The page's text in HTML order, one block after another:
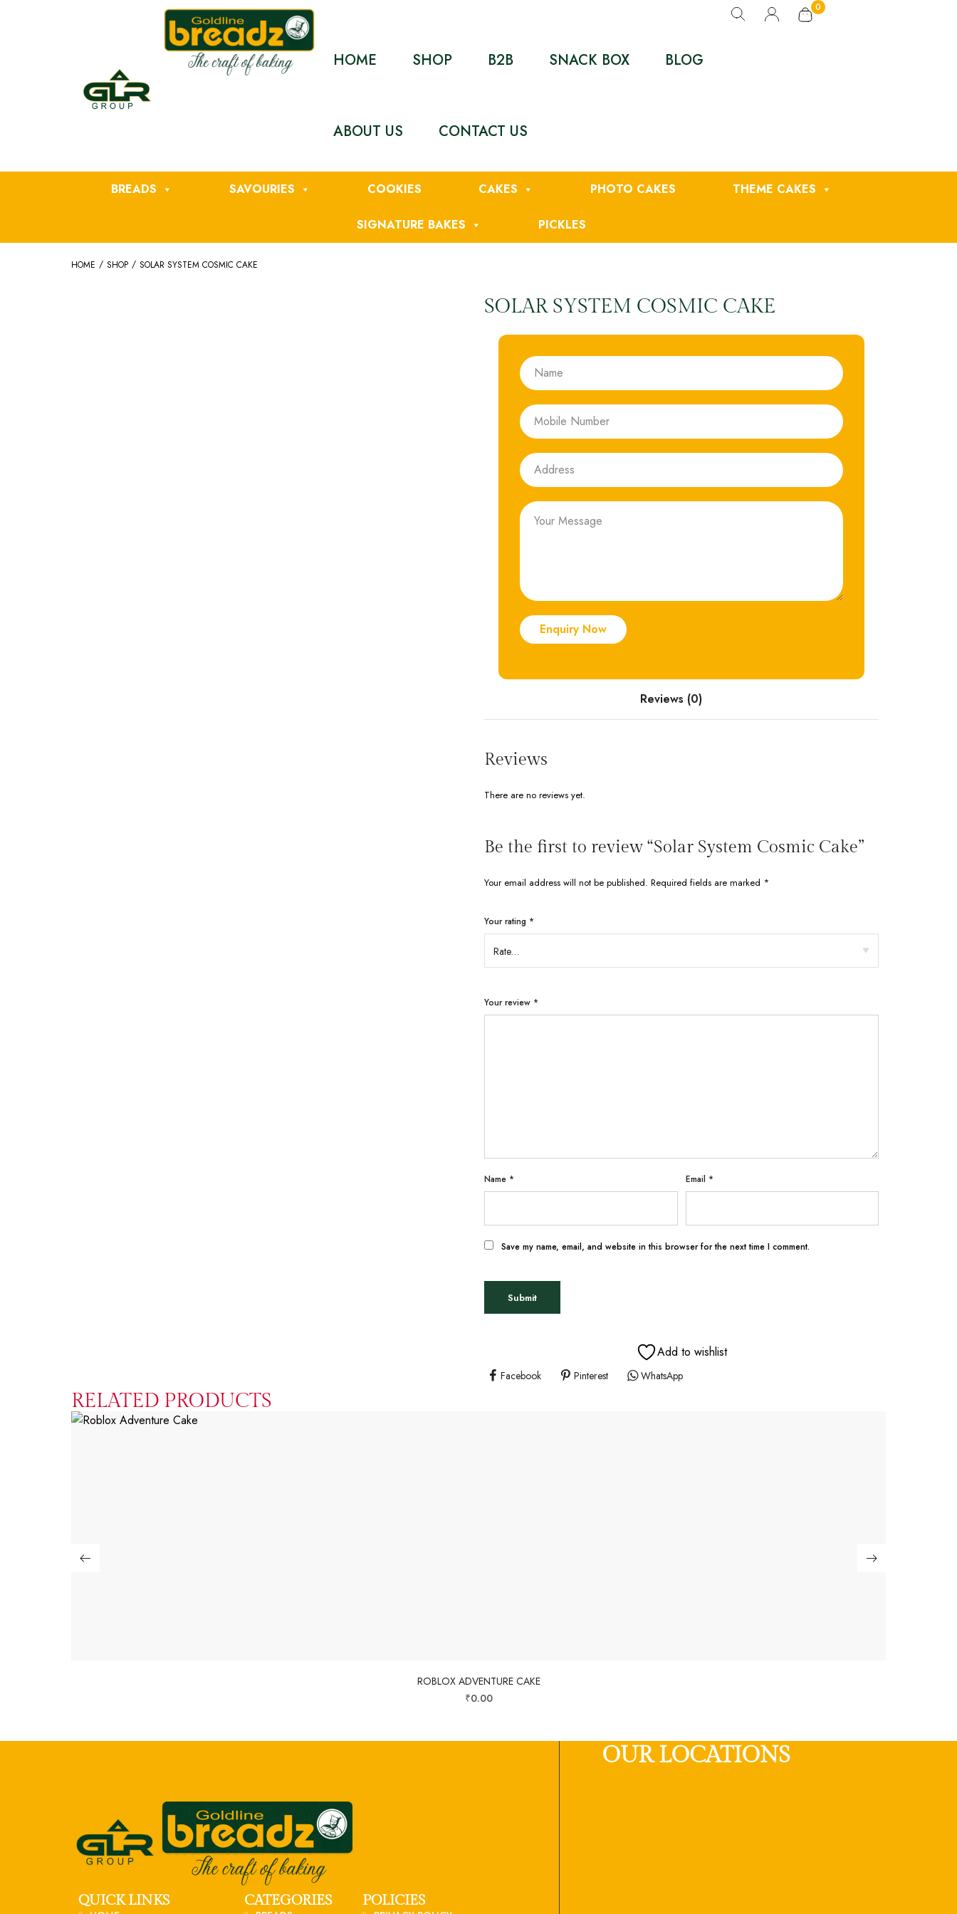
HOME SHOP B2B SNACK BOX BLOG
ABOUT US CONTACT US
0
BREADS SAVOURIES COOKIES CAKES PHOTO CAKES THEME CAKES
SIGNATURE BAKES PICKLES
HOME / SHOP / SOLAR SYSTEM COSMIC CAKE
SOLAR SYSTEM COSMIC CAKE
Reviews (0)
Reviews
There are no reviews yet.
Be the first to review “Solar System Cosmic Cake”
Your email address will not be published. Required fields are marked *
Your rating *
Your review *
Name * Email *
Save my name, email, and website in this browser for the next time I comment.
Add to wishlist
Facebook Pinterest WhatsApp
RELATED PRODUCTS
ROBLOX ADVENTURE CAKE
₹0.00
QUICK LINKS CATEGORIES POLICIES
OUR LOCATIONS